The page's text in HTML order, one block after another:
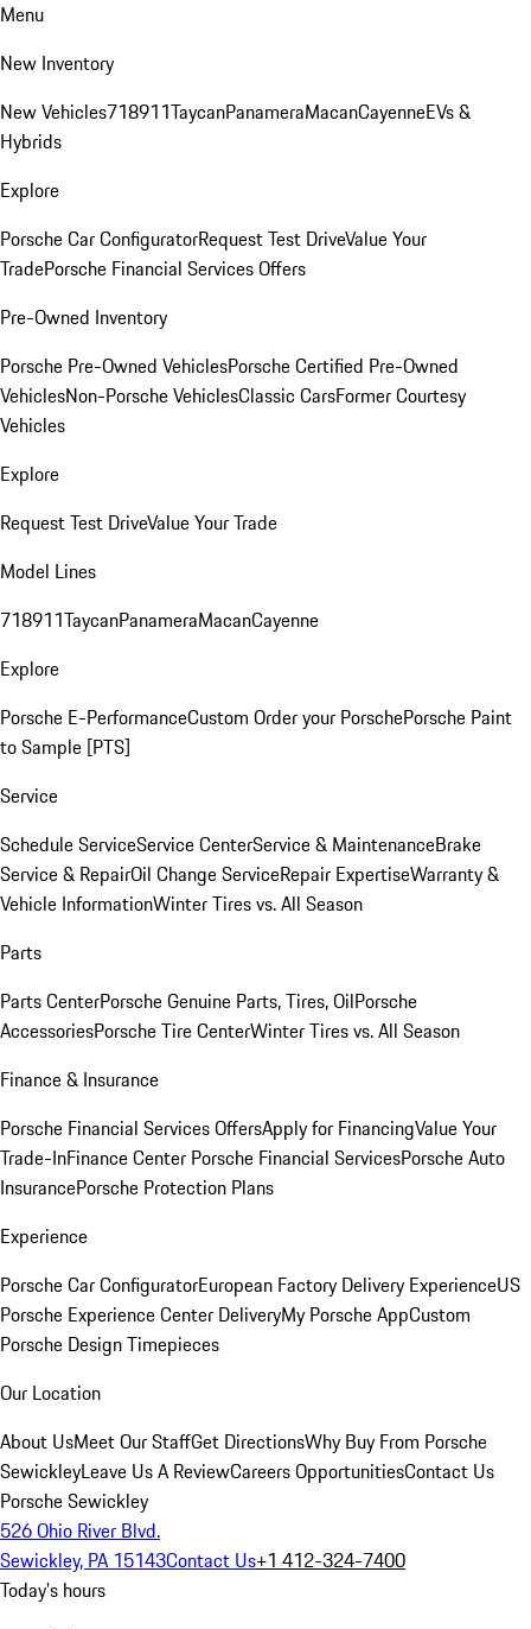
Menu
New Inventory
New Vehicles718911TaycanPanameraMacanCayenneEVs &
Hybrids
Explore
Porsche Car ConfiguratorRequest Test DriveValue Your
TradePorsche Financial Services Offers
Pre-Owned Inventory
Porsche Pre-Owned VehiclesPorsche Certified Pre-Owned
VehiclesNon-Porsche VehiclesClassic CarsFormer Courtesy
Vehicles
Explore
Request Test DriveValue Your Trade
Model Lines
718911TaycanPanameraMacanCayenne
Explore
Porsche E-PerformanceCustom Order your PorschePorsche Paint
to Sample [PTS]
Service
Schedule ServiceService CenterService & MaintenanceBrake
Service & RepairOil Change ServiceRepair ExpertiseWarranty &
Vehicle InformationWinter Tires vs. All Season
Parts
Parts CenterPorsche Genuine Parts, Tires, OilPorsche
AccessoriesPorsche Tire CenterWinter Tires vs. All Season
Finance & Insurance
Porsche Financial Services OffersApply for FinancingValue Your
Trade-InFinance Center Porsche Financial ServicesPorsche Auto
InsurancePorsche Protection Plans
Experience
Porsche Car ConfiguratorEuropean Factory Delivery ExperienceUS
Porsche Experience Center DeliveryMy Porsche AppCustom
Porsche Design Timepieces
Our Location
About UsMeet Our StaffGet DirectionsWhy Buy From Porsche
SewickleyLeave Us A ReviewCareers OpportunitiesContact Us
Porsche Sewickley
526 Ohio River Blvd.
Sewickley, PA 15143Contact Us+1 412-324-7400
Today's hours